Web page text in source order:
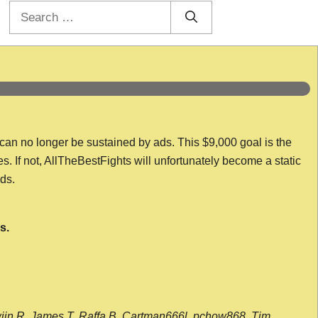
no longer be sustained by ads. This $9,000 goal is the
If not, AllTheBestFights will unfortunately become a static